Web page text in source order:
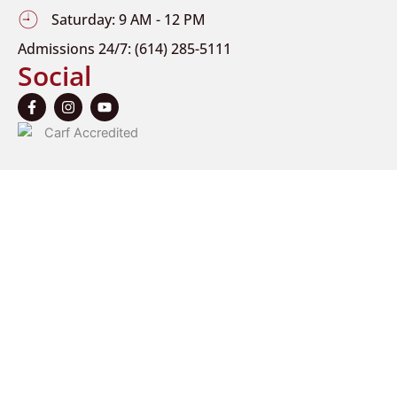
Saturday: 9 AM - 12 PM
Admissions 24/7: (614) 285-5111
Social
F
a
c
e
I
n
s
t
Y
o
u
t